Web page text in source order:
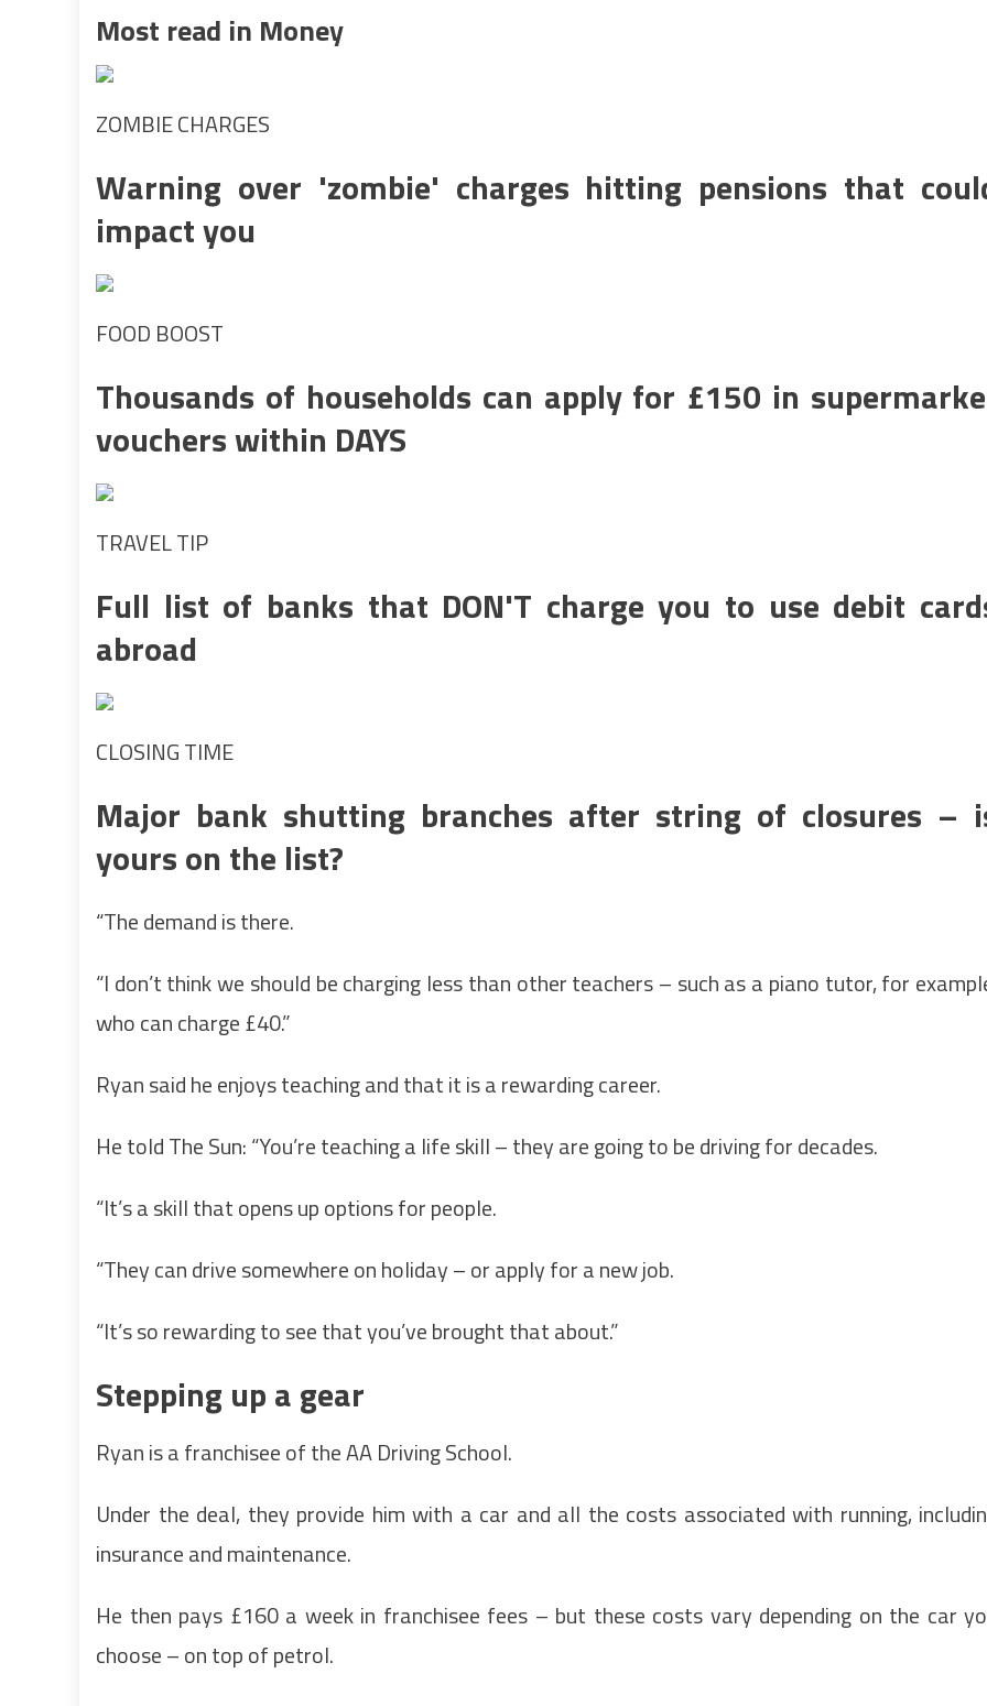
Most read in Money
ZOMBIE CHARGES
Warning over 'zombie' charges hitting pensions that
impact you
FOOD BOOST
Thousands of households can apply for £150 in
vouchers within DAYS
TRAVEL TIP
Full list of banks that DON'T charge you to use debit
abroad
CLOSING TIME
Major bank shutting branches after string of closures –
yours on the list?
“The demand is there.
“I don’t think we should be charging less than other teachers – such as a piano tutor, for
who can charge £40.”
Ryan said he enjoys teaching and that it is a rewarding career.
He told The Sun: “You’re teaching a life skill – they are going to be driving for decades.
“It’s a skill that opens up options for people.
“They can drive somewhere on holiday – or apply for a new job.
“It’s so rewarding to see that you’ve brought that about.”
Stepping up a gear
Ryan is a franchisee of the AA Driving School.
Under the deal, they provide him with a car and all the costs associated with running,
insurance and maintenance.
He then pays £160 a week in franchisee fees – but these costs vary depending on the car
choose – on top of petrol.